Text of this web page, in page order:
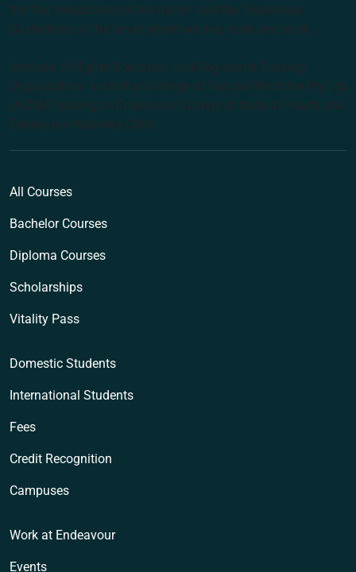
the first inhabitants of the nation and the Traditional
Custodians of the lands where we live, learn and work.
Institute of Higher Education and Registered Training
Organisation: Australian College of Natural Medicine Pty Ltd
(ACNM) trading as Endeavour College of Natural Health and
Endeavour Wellness Clinic
All Courses
Bachelor Courses
Diploma Courses
Scholarships
Vitality Pass
Domestic Students
International Students
Fees
Credit Recognition
Campuses
Work at Endeavour
Events